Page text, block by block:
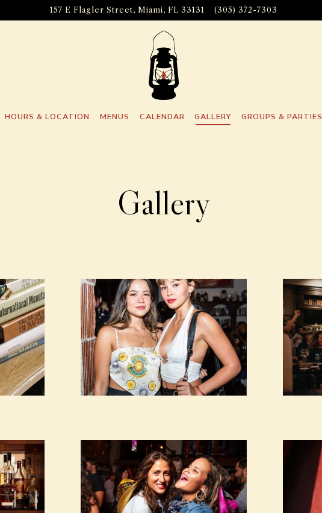
157 E Flagler Street, Miami, FL 33131 (305) 372-7303
HOURS & LOCATION MENUS CALENDAR GALLERY GROUPS & PARTIES
Gallery